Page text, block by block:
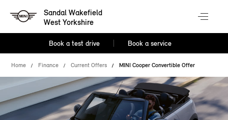
Sandal Wakefield
West Yorkshire
Book a test drive Book a service
Home Finance Current Offers MINI Cooper Convertible Offer